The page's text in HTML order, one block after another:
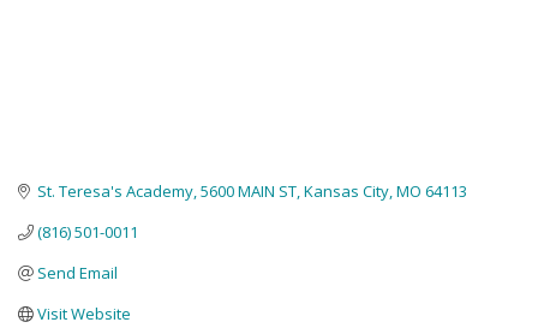
St. Teresa's Academy 5600 MAIN ST Kansas City MO 64113
(816) 501-0011
Send Email
Visit Website